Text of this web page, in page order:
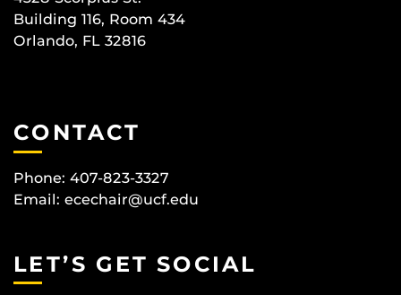
Building 116, Room 434
Orlando, FL 32816
CONTACT
Phone: 407-823-3327
Email: ecechair@ucf.edu
LET’S GET SOCIAL